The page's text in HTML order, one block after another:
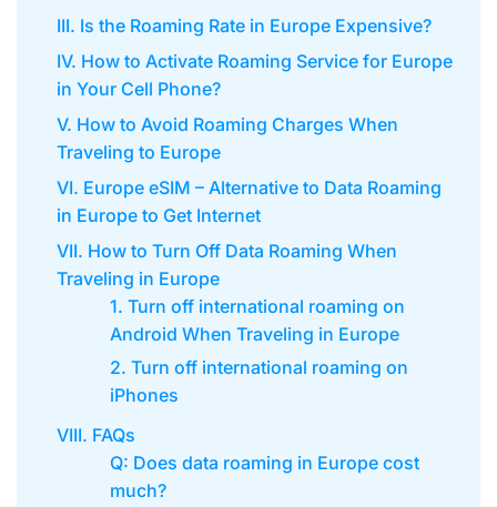
III. Is the Roaming Rate in Europe Expensive?
IV. How to Activate Roaming Service for Europe
in Your Cell Phone?
V. How to Avoid Roaming Charges When
Traveling to Europe
VI. Europe eSIM – Alternative to Data Roaming
in Europe to Get Internet
VII. How to Turn Off Data Roaming When
Traveling in Europe
1. Turn off international roaming on
Android When Traveling in Europe
2. Turn off international roaming on
iPhones
VIII. FAQs
Q: Does data roaming in Europe cost
much?